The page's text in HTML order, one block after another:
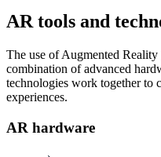
AR tools and
The use of Augmented
combination of advanced
technologies work together to
experiences.
AR hardware